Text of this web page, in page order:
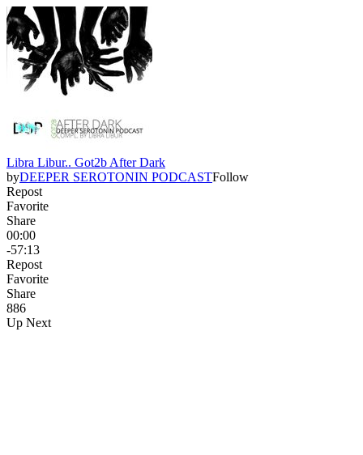
Libra Libur.. Got2b After Dark
byDEEPER SEROTONIN PODCASTFollow
Repost
Favorite
Share
00:00
-57:13
Repost
Favorite
Share
886
Up Next